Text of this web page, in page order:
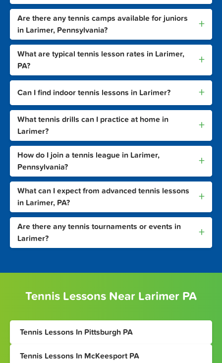
Are there any tennis camps available for juniors
in Larimer, Pennsylvania?
+
What are typical tennis lesson rates in Larimer,
PA?
+
Can I find indoor tennis lessons in Larimer? +
What tennis drills can I practice at home in
Larimer?
+
How do I join a tennis league in Larimer,
Pennsylvania?
+
What can I expect from advanced tennis lessons
in Larimer, PA?
+
Are there any tennis tournaments or events in
Larimer?
+
Tennis Lessons Near Larimer PA
Tennis Lessons In Pittsburgh PA
Tennis Lessons In McKeesport PA